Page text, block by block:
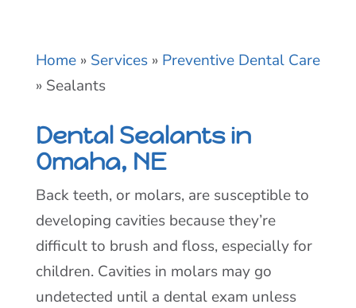
Home » Services » Preventive Dental Care
» Sealants
Dental Sealants in
Omaha, NE
Back teeth, or molars, are susceptible to
developing cavities because they’re
difficult to brush and floss, especially for
children. Cavities in molars may go
undetected until a dental exam unless